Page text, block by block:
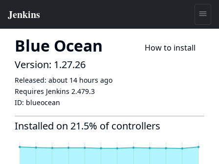
Blue Ocean How to install
Version: 1.27.26
Released: about 14 hours ago
Requires Jenkins 2.479.3
ID: blueocean
Installed on 21.5% of controllers